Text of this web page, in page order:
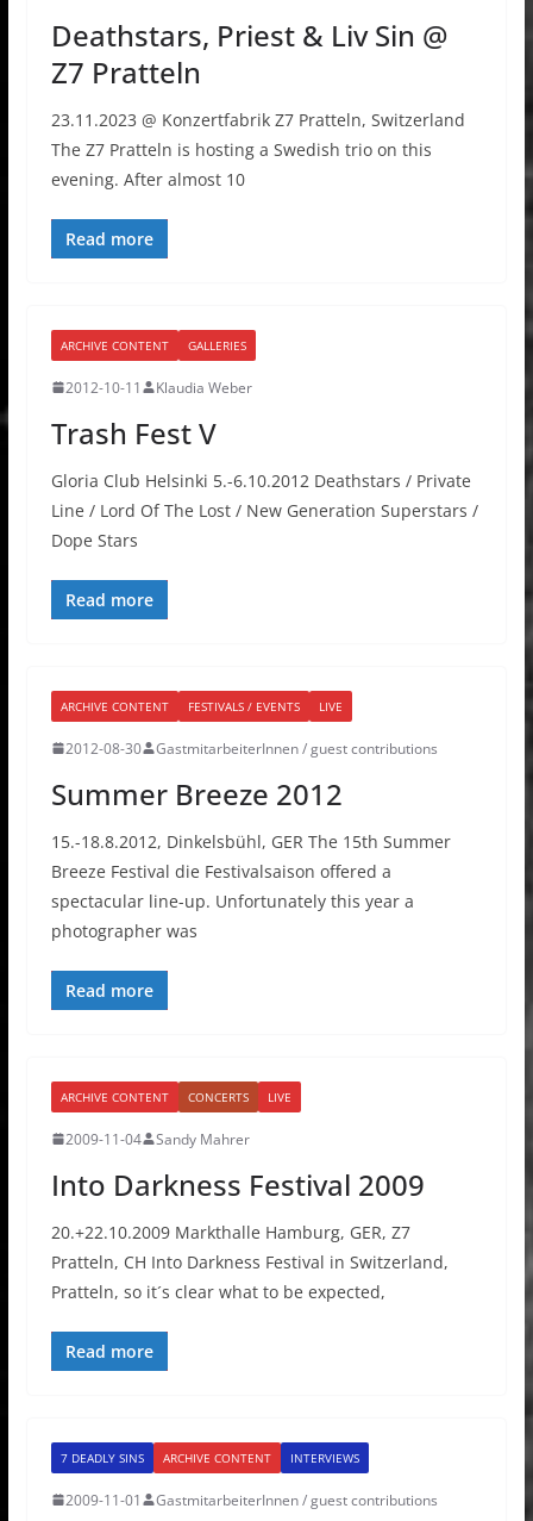
Deathstars, Priest & Liv Sin @
Z7 Pratteln
23.11.2023 @ Konzertfabrik Z7 Pratteln, Switzerland
The Z7 Pratteln is hosting a Swedish trio on this
evening. After almost 10
Read more
ARCHIVE CONTENT GALLERIES
2012-10-11 Klaudia Weber
Trash Fest V
Gloria Club Helsinki 5.-6.10.2012 Deathstars / Private
Line / Lord Of The Lost / New Generation Superstars /
Dope Stars
Read more
ARCHIVE CONTENT FESTIVALS / EVENTS LIVE
2012-08-30 GastmitarbeiterInnen / guest contributions
Summer Breeze 2012
15.-18.8.2012, Dinkelsbühl, GER The 15th Summer
Breeze Festival die Festivalsaison offered a
spectacular line-up. Unfortunately this year a
photographer was
Read more
ARCHIVE CONTENT CONCERTS LIVE
2009-11-04 Sandy Mahrer
Into Darkness Festival 2009
20.+22.10.2009 Markthalle Hamburg, GER, Z7
Pratteln, CH Into Darkness Festival in Switzerland,
Pratteln, so it´s clear what to be expected,
Read more
7 DEADLY SINS ARCHIVE CONTENT INTERVIEWS
2009-11-01 GastmitarbeiterInnen / guest contributions